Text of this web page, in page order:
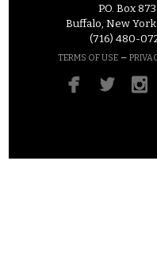
P.O. Box 873
Buffalo, New York
(716) 480-
TERMS OF USE –